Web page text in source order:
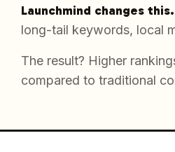
Launchmind changes this.
long-tail keywords, local
The result? Higher
compared to traditional